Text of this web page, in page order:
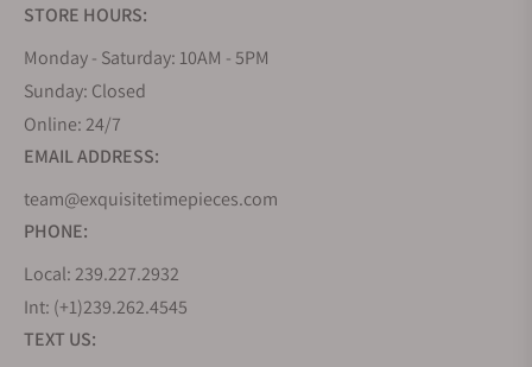
STORE HOURS:
Monday - Saturday: 10AM - 5PM
Sunday: Closed
Online: 24/7
EMAIL ADDRESS:
team@exquisitetimepieces.com
PHONE:
Local: 239.227.2932
Int: (+1)239.262.4545
TEXT US: